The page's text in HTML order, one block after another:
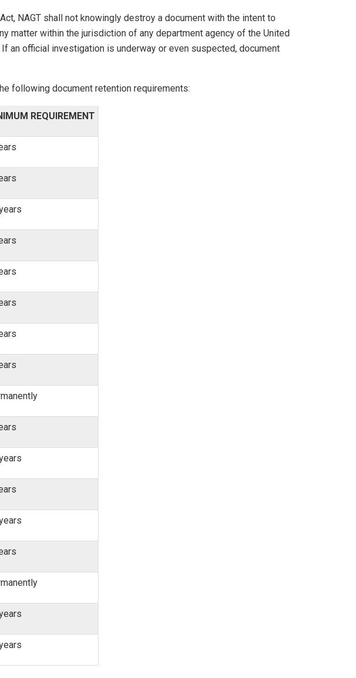
NAGT shall not knowingly destroy a document with the intent to
matter within the jurisdiction of any department agency of the United
an official investigation is underway or even suspected, document
following document retention requirements:
REQUIREMENT